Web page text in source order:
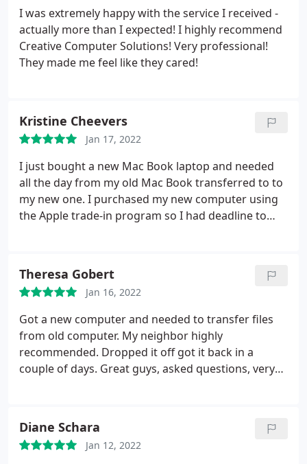
the good work guys! E.Z.
I was extremely happy with the service I received -
actually more than I expected! I highly recommend
Creative Computer Solutions! Very professional!
They made me feel like they cared!
Kristine Cheevers
Jan 17, 2022
I just bought a new Mac Book laptop and needed
all the day from my old Mac Book transferred to to
my new one. I purchased my new computer using
the Apple trade-in program so I had deadline to
many places closer but I trust the work they do.
This time was a little different because I just had
surgery on my left eg and foot and my my left leg is
non-weight bearing so I can't walk on it. I called
Creative Computer Solutions and Scott answered
the phone. I explained my problem to him to him.
He, without hesitation, told me if I can drive there
When the data was transferred and my old Mac
Book was wiped clean and ready to send back to
Theresa Gobert
Jan 16, 2022
Got a new computer and needed to transfer files
from old computer. My neighbor highly
recommended. Dropped it off got it back in a
couple of days. Great guys, asked questions, very
Diane Schara
Jan 12, 2022